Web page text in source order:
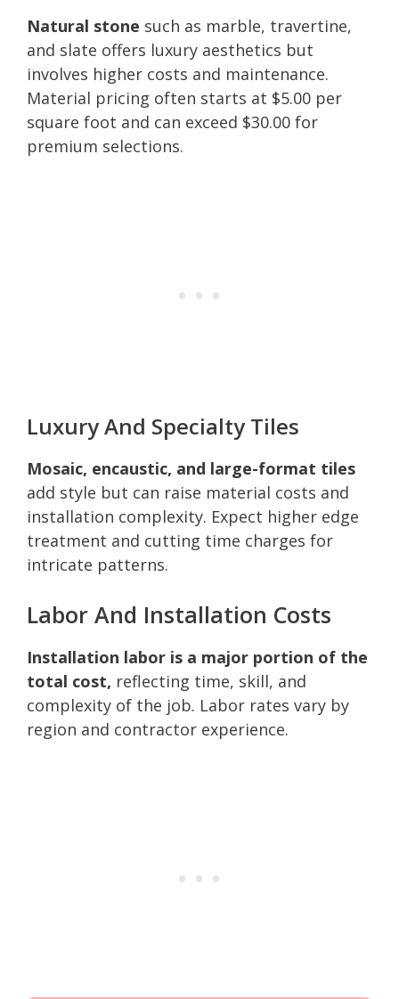
Natural stone such as marble, travertine,
and slate offers luxury aesthetics but
involves higher costs and maintenance.
Material pricing often starts at $5.00 per
square foot and can exceed $30.00 for
premium selections.
Luxury And Specialty Tiles
Mosaic, encaustic, and large-format tiles
add style but can raise material costs and
installation complexity. Expect higher edge
treatment and cutting time charges for
intricate patterns.
Labor And Installation Costs
Installation labor is a major portion of the
total cost, reflecting time, skill, and
complexity of the job. Labor rates vary by
region and contractor experience.